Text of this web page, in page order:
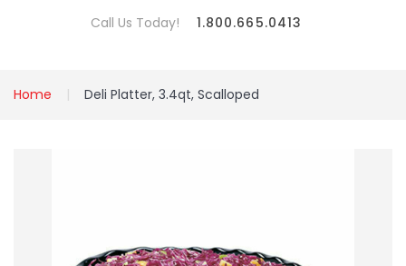
Call Us Today! 1.800.665.0413
Home Deli Platter, 3.4qt, Scalloped